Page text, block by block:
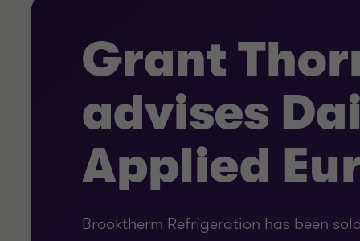
Grant
advises
Applied
Brooktherm Refrigeration has been